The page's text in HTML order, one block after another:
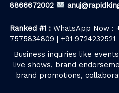
8866672002
Ranked #1 : WhatsApp Now :
7575834809 | +91 9724232521
Business inquiries like
live shows, brand
brand promotions,